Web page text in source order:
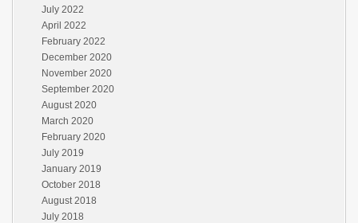
July 2022
April 2022
February 2022
December 2020
November 2020
September 2020
August 2020
March 2020
February 2020
July 2019
January 2019
October 2018
August 2018
July 2018